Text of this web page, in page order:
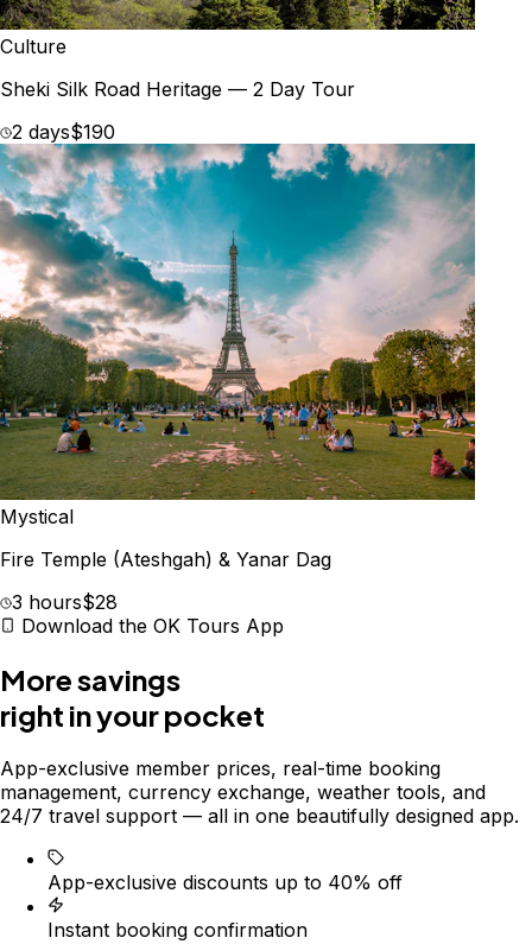
Culture
Sheki Silk Road Heritage — 2 Day Tour
2 days$190
Mystical
Fire Temple (Ateshgah) & Yanar Dag
3 hours$28
Download the OK Tours App
More savings
right in your pocket
App-exclusive member prices, real-time booking
management, currency exchange, weather tools, and
24/7 travel support — all in one beautifully designed app.
App-exclusive discounts up to 40% off
Instant booking confirmation